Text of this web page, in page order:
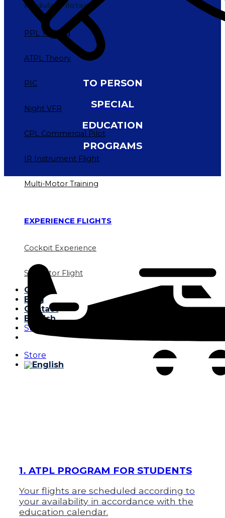
Modular Pilotage
PPL Training
ATPL Theory
PIC
Night VFR
CPL Commercial Pilot
IR Instrument Flight
Multi-Motor Training
EXPERIENCE FLIGHTS
Cockpit Experience
Simulator Flight
Gallery
Blog
Contact
English
Store
Store
TO PERSON
SPECIAL
EDUCATION
PROGRAMS
1. ATPL PROGRAM FOR STUDENTS
Your flights are scheduled according to
your availability in accordance with the
education calendar.